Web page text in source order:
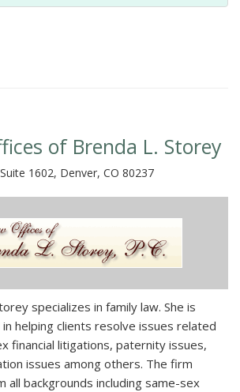
of Brenda L. Storey
1602, Denver, CO 80237
specializes in family law. She is
helping clients resolve issues related
financial litigations, paternity issues,
issues among others. The firm
all backgrounds including same-sex